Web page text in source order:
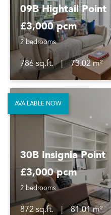
09B Hightail Point
£3,000 pcm
2 bedrooms
786 sq.ft. |
73.02 m²
30B Insignia Point
£3,000 pcm
2 bedrooms
872 sq.ft. |
81.01 m²
AVAILABLE NOW